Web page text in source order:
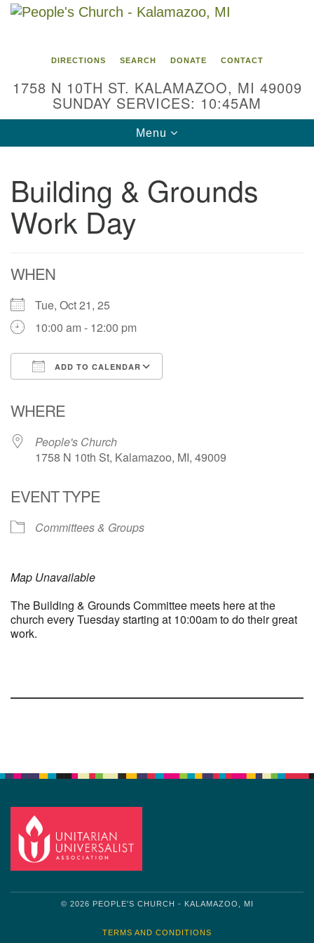
Google
DIRECTIONS SEARCH DONATE CONTACT
1758 N 10TH ST. KALAMAZOO, MI 49009
SUNDAY SERVICES: 10:45AM
Toggle
navigation
Menu
Building & Grounds
Work Day
WHEN
Tue, Oct 21, 25
10:00 am - 12:00 pm
ADD TO CALENDAR
WHERE
People's Church
1758 N 10th St, Kalamazoo, MI, 49009
EVENT TYPE
Committees & Groups
Map Unavailable
The Building & Grounds Committee meets here at the
church every Tuesday starting at 10:00am to do their great
work.
© 2026 PEOPLE'S CHURCH - KALAMAZOO, MI
TERMS AND CONDITIONS